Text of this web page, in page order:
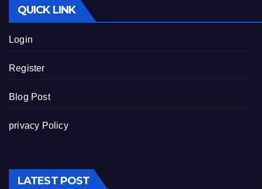
QUICK LINK
Login
Register
Blog Post
privacy Policy
LATEST POST